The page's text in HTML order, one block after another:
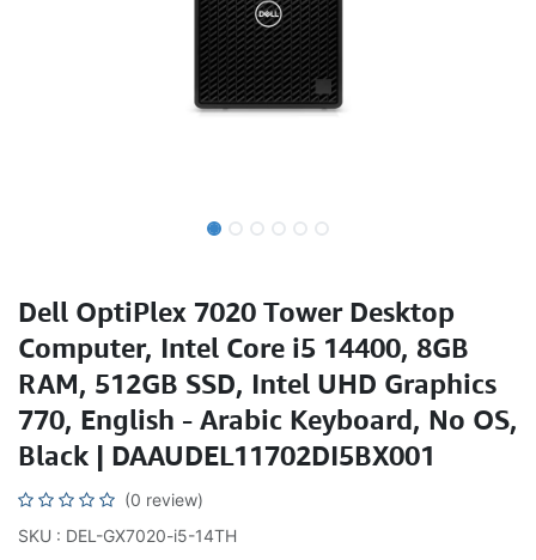
Dell OptiPlex 7020 Tower Desktop
Computer, Intel Core i5 14400, 8GB
RAM, 512GB SSD, Intel UHD Graphics
770, English - Arabic Keyboard, No OS,
Black | DAAUDEL11702DI5BX001
(0 review)
SKU : DEL-GX7020-i5-14TH